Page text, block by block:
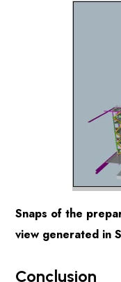
Snaps of the
view generated in
Conclusion